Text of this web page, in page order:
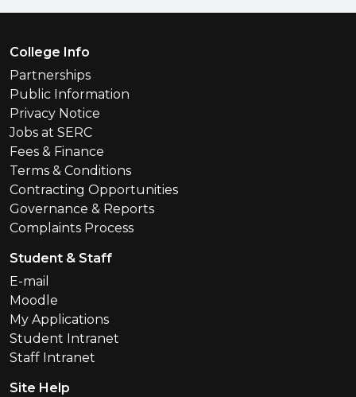
Footer Menu
College Info
Partnerships
Public Information
Privacy Notice
Jobs at SERC
Fees & Finance
Terms & Conditions
Contracting Opportunities
Governance & Reports
Complaints Process
Student & Staff
E-mail
Moodle
My Applications
Student Intranet
Staff Intranet
Site Help